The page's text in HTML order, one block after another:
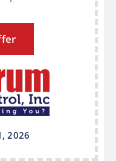
2026